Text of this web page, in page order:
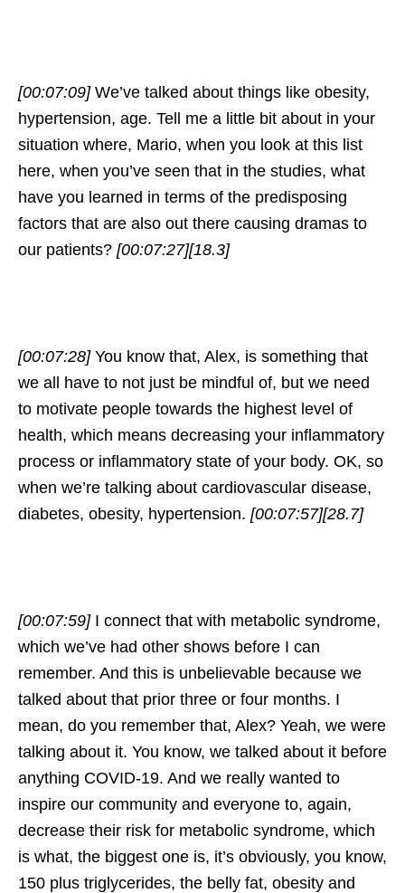
[00:07:09] We’ve talked about things like obesity,
hypertension, age. Tell me a little bit about in your
situation where, Mario, when you look at this list
here, when you’ve seen that in the studies, what
have you learned in terms of the predisposing
factors that are also out there causing dramas to
our patients? [00:07:27][18.3]
[00:07:28] You know that, Alex, is something that
we all have to not just be mindful of, but we need
to motivate people towards the highest level of
health, which means decreasing your inflammatory
process or inflammatory state of your body. OK, so
when we’re talking about cardiovascular disease,
diabetes, obesity, hypertension. [00:07:57][28.7]
[00:07:59] I connect that with metabolic syndrome,
which we’ve had other shows before I can
remember. And this is unbelievable because we
talked about that prior three or four months. I
mean, do you remember that, Alex? Yeah, we were
talking about it. You know, we talked about it before
anything COVID-19. And we really wanted to
inspire our community and everyone to, again,
decrease their risk for metabolic syndrome, which
is what, the biggest one is, it’s obviously, you know,
150 plus triglycerides, the belly fat, obesity and